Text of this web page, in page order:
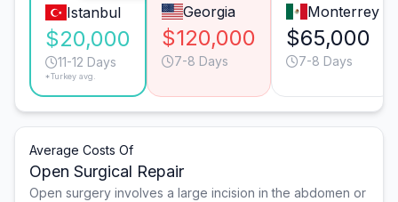
Istanbul
$20,000
11-12 Days
*Turkey avg.
Georgia
$120,000
7-8 Days
Monterrey
$65,000
7-8 Days
Average Costs Of
Open Surgical Repair
Open surgery involves a large incision in the abdomen or